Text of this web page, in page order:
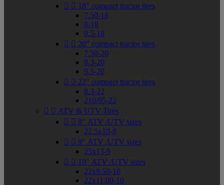
  18" compact tractor tires
7.50-18
8-18
9.5-18
  20" compact tractor tires
7.50-20
8.3-20
9.5-20
  22" compact tractor tires
8.3-22
210/95-22
  ATV & UTV Tires
  8" ATV /UTV sizes
22.5x10-8
  9" ATV /UTV sizes
25x13-9
  10" ATV /UTV sizes
22x9.50-10
22x11.00-10